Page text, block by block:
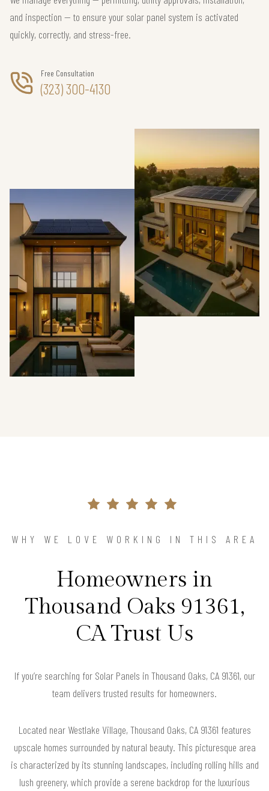
and inspection — to ensure your solar panel system is activated
quickly, correctly, and stress-free.
Free Consultation
(323) 300-4130
WHY WE LOVE WORKING IN THIS AREA
Homeowners in
Thousand Oaks 91361,
CA Trust Us
If you’re searching for Solar Panels in Thousand Oaks, CA 91361, our
team delivers trusted results for homeowners.
Located near Westlake Village, Thousand Oaks, CA 91361 features
upscale homes surrounded by natural beauty. This picturesque area
is characterized by its stunning landscapes, including rolling hills and
lush greenery, which provide a serene backdrop for the luxurious